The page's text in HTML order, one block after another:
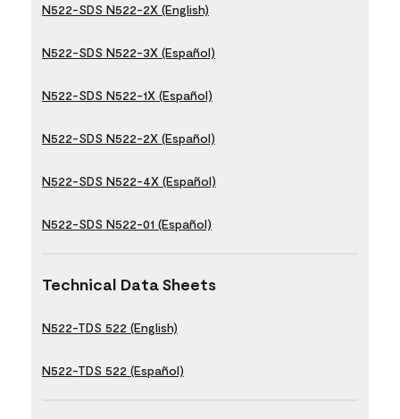
N522-SDS N522-2X (English)
N522-SDS N522-3X (Español)
N522-SDS N522-1X (Español)
N522-SDS N522-2X (Español)
N522-SDS N522-4X (Español)
N522-SDS N522-01 (Español)
Technical Data Sheets
N522-TDS 522 (English)
N522-TDS 522 (Español)